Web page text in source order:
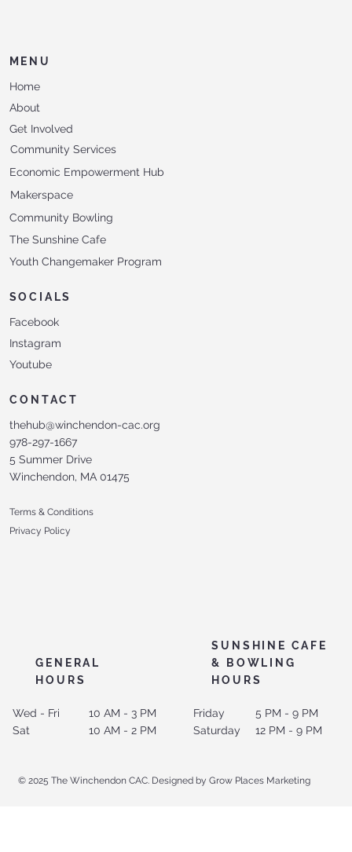
SUNSHINE CAFE
& BOWLING
HOURS
GENERAL
HOURS
5 PM - 9 PM
12 PM - 9 PM
Friday
Saturday
10 AM - 3 PM
10 AM - 2 PM
MENU
Home
About
Get Involved
Community Services
Makerspace
Economic Empowerment Hub
Community Bowling
The Sunshine Cafe
Youth Changemaker Program
SOCIALS
Facebook
Instagram
Youtube
CONTACT
thehub@winchendon-cac.org
978-297-1667
5 Summer Drive
Winchendon, MA 01475
Terms & Conditions
Privacy Policy
Wed - Fri
Sat
© 2025 The Winchendon CAC. Designed by Grow Places Marketing